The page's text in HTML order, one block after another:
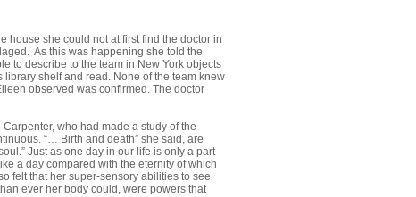
house she could not at first find the doctor in
As this was happening she told the
to describe to the team in New York objects
shelf and read. None of the team knew
observed was confirmed. The doctor
who had made a study of the
“… Birth and death” she said, are
Just as one day in our life is only a part
a day compared with the eternity of which
felt that her super-sensory abilities to see
ever her body could, were powers that